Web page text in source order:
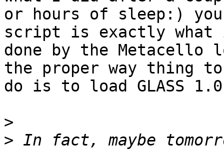
or hours of sleep:)
script is exactly what
done by the
the proper way thing to
do is to load GLASS
>
> In fact, maybe